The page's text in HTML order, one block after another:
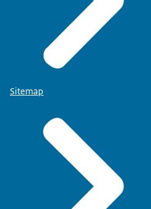
Sitemap